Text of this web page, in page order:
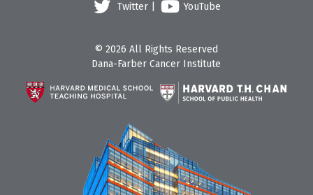
Twitter
YouTube
© 2026 All Rights Reserved
Dana-Farber Cancer Institute